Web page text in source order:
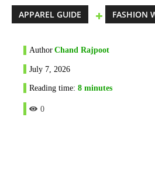
APPAREL GUIDE FASHION
Author Chand Rajpoot
July 7, 2026
Reading time: 8 minutes
0